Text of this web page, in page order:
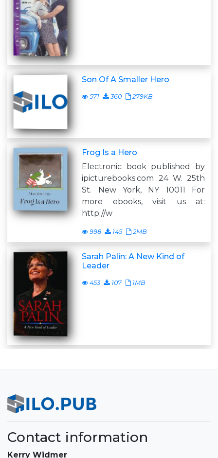
Son Of A Smaller Hero
571 360 279KB
Frog Is a Hero
Electronic book published by
ipicturebooks.com 24 W. 25th
St. New York, NY 10011 For
more ebooks, visit us at:
http://w
998 145 2MB
Sarah Palin: A New Kind of
Leader
453 107 1MB
Contact information
Kerry Widmer